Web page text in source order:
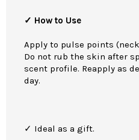
✓ How to Use
Apply to pulse points
Do not rub the skin after
scent profile. Reapply as
day.
✓ Ideal as a gift.